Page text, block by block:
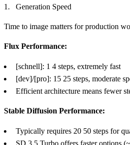
Generation Speed
Time to image matters for production
Flux Performance:
[schnell]: 1 4 steps, extremely fast
[dev]/[pro]: 15 25 steps, moderate
Efficient architecture means fewer
Stable Diffusion Performance:
Typically requires 20 50 steps for
SD 3.5 Turbo offers faster options